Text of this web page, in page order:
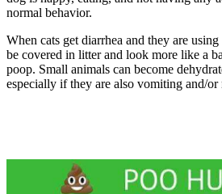
normal behavior.
When cats get diarrhea and they are
be covered in litter and look more like a
poop. Small animals can become
especially if they are also vomiting and/or